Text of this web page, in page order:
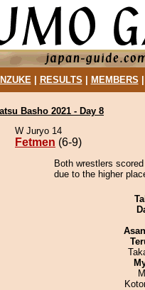
| RESULTS MEMBERS
Basho 2021 - Day 8
W Juryo 14
Fetmen (6-9)
Both wrestlers
due to the higher